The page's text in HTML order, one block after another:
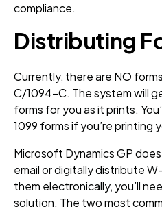
compliance.
Distributing
Currently, there are NO
C/1094-C. The system will
forms for you as it prints.
1099 forms if you’re printing
Microsoft Dynamics GP
email or digitally distribute
them electronically, you’ll
solution. The two most